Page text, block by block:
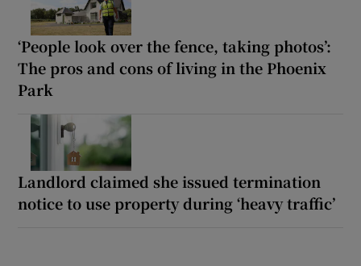
‘People look over the fence, taking photos’:
The pros and cons of living in the Phoenix
Park
Landlord claimed she issued termination
notice to use property during ‘heavy traffic’